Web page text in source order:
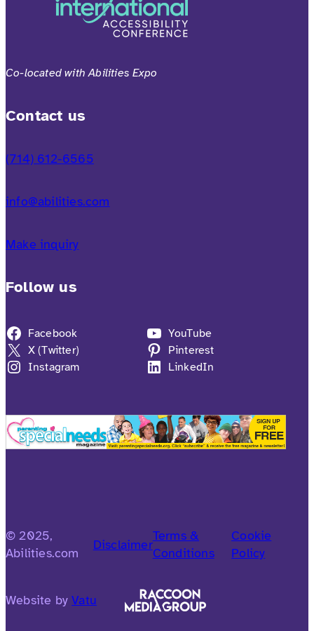
Co-located with Abilities Expo
Contact us
(714) 612-6565
info@abilities.com
Make inquiry
Follow us
Facebook
X (Twitter)
Instagram
YouTube
Pinterest
LinkedIn
© 2025,
Abilities.com
Disclaimer
Terms &
Conditions
Cookie
Policy
Website byVatu